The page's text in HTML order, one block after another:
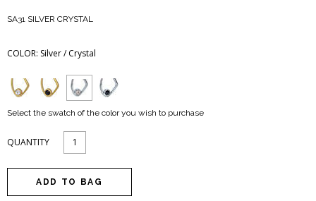
SA31 SILVER CRYSTAL
COLOR: Silver / Crystal
Select the swatch of the color you wish to purchase
QUANTITY